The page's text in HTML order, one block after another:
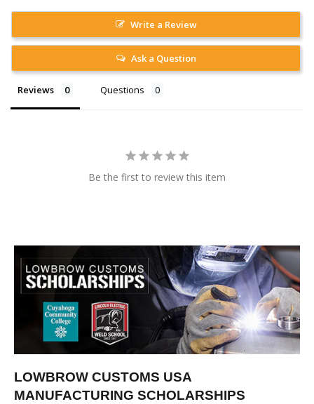
Write a Review
Ask a Question
Reviews Questions
Be the first to review this item
LOWBROW CUSTOMS USA
MANUFACTURING SCHOLARSHIPS